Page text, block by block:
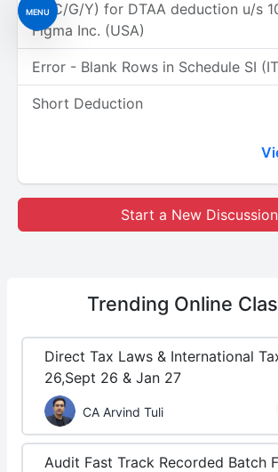
MENU
(A/C/G/Y) for DTAA deduction u/s
Figma Inc. (USA)
Error - Blank Rows in Schedule SI
Short Deduction
Start a New Discussion
Trending Online
Direct Tax Laws & International
26,Sept 26 & Jan 27
CA Arvind Tuli
Audit Fast Track Recorded Batch